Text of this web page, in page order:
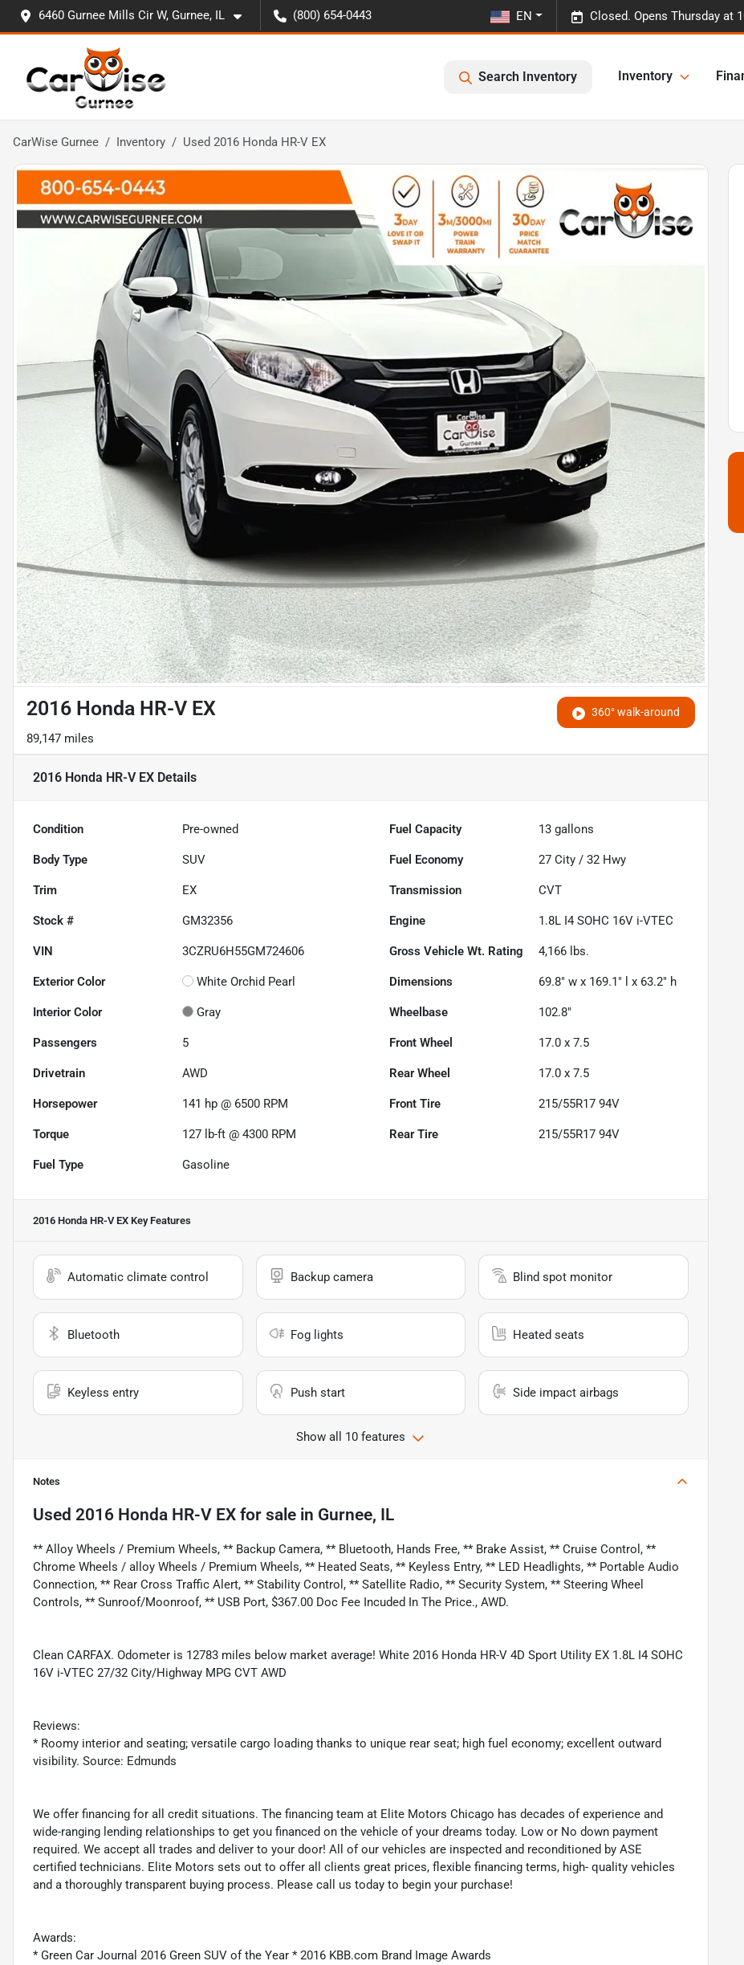
6460 Gurnee Mills Cir W, Gurnee, IL (800) 654-0443 Closed. Opens Thursday at
EN
Search Inventory Inventory
CarWise Gurnee Inventory Used 2016 Honda HR-V EX
360° walk-around
2016 Honda HR-V EX
89,147 miles
2016 Honda HR-V EX Details
Condition Pre-owned Fuel Capacity 13 gallons
Body Type SUV Fuel Economy 27 City /32 Hwy
Trim EX Transmission CVT
Stock # GM32356 Engine 1.8L I4 SOHC 16V i-VTEC
VIN 3CZRU6H55GM724606 Gross Vehicle Wt. Rating 4,166 lbs.
Exterior Color White Orchid Pearl Dimensions 69.8" w x 169.1" l x 63.2" h
Interior Color Gray Wheelbase 102.8"
Passengers 5 Front Wheel 17.0 x 7.5
Drivetrain AWD Rear Wheel 17.0 x 7.5
Horsepower 141 hp @ 6500 RPM Front Tire 215/55R17 94V
Torque 127 lb-ft @ 4300 RPM Rear Tire 215/55R17 94V
Fuel Type Gasoline
2016 Honda HR-V EX Key Features
Automatic climate control Backup camera Blind spot monitor
Bluetooth Fog lights Heated seats
Keyless entry Push start Side impact airbags
Show all 10 features
Notes
Used 2016 Honda HR-V EX for sale in Gurnee, IL
** Alloy Wheels / Premium Wheels, ** Backup Camera, ** Bluetooth, Hands Free, ** Brake Assist, ** Cruise Control, **
Chrome Wheels / alloy Wheels / Premium Wheels, ** Heated Seats, ** Keyless Entry, ** LED Headlights, ** Portable Audio
Connection, ** Rear Cross Traffic Alert, ** Stability Control, ** Satellite Radio, ** Security System, ** Steering Wheel
Controls, ** Sunroof/Moonroof, ** USB Port, $367.00 Doc Fee Incuded In The Price., AWD.
Clean CARFAX. Odometer is 12783 miles below market average! White 2016 Honda HR-V 4D Sport Utility EX 1.8L I4 SOHC
16V i-VTEC 27/32 City/Highway MPG CVT AWD
Reviews:
* Roomy interior and seating; versatile cargo loading thanks to unique rear seat; high fuel economy; excellent outward
visibility. Source: Edmunds
We offer financing for all credit situations. The financing team at Elite Motors Chicago has decades of experience and
wide-ranging lending relationships to get you financed on the vehicle of your dreams today. Low or No down payment
required. We accept all trades and deliver to your door! All of our vehicles are inspected and reconditioned by ASE
certified technicians. Elite Motors sets out to offer all clients great prices, flexible financing terms, high- quality vehicles
and a thoroughly transparent buying process. Please call us today to begin your purchase!
Awards:
* Green Car Journal 2016 Green SUV of the Year * 2016 KBB.com Brand Image Awards